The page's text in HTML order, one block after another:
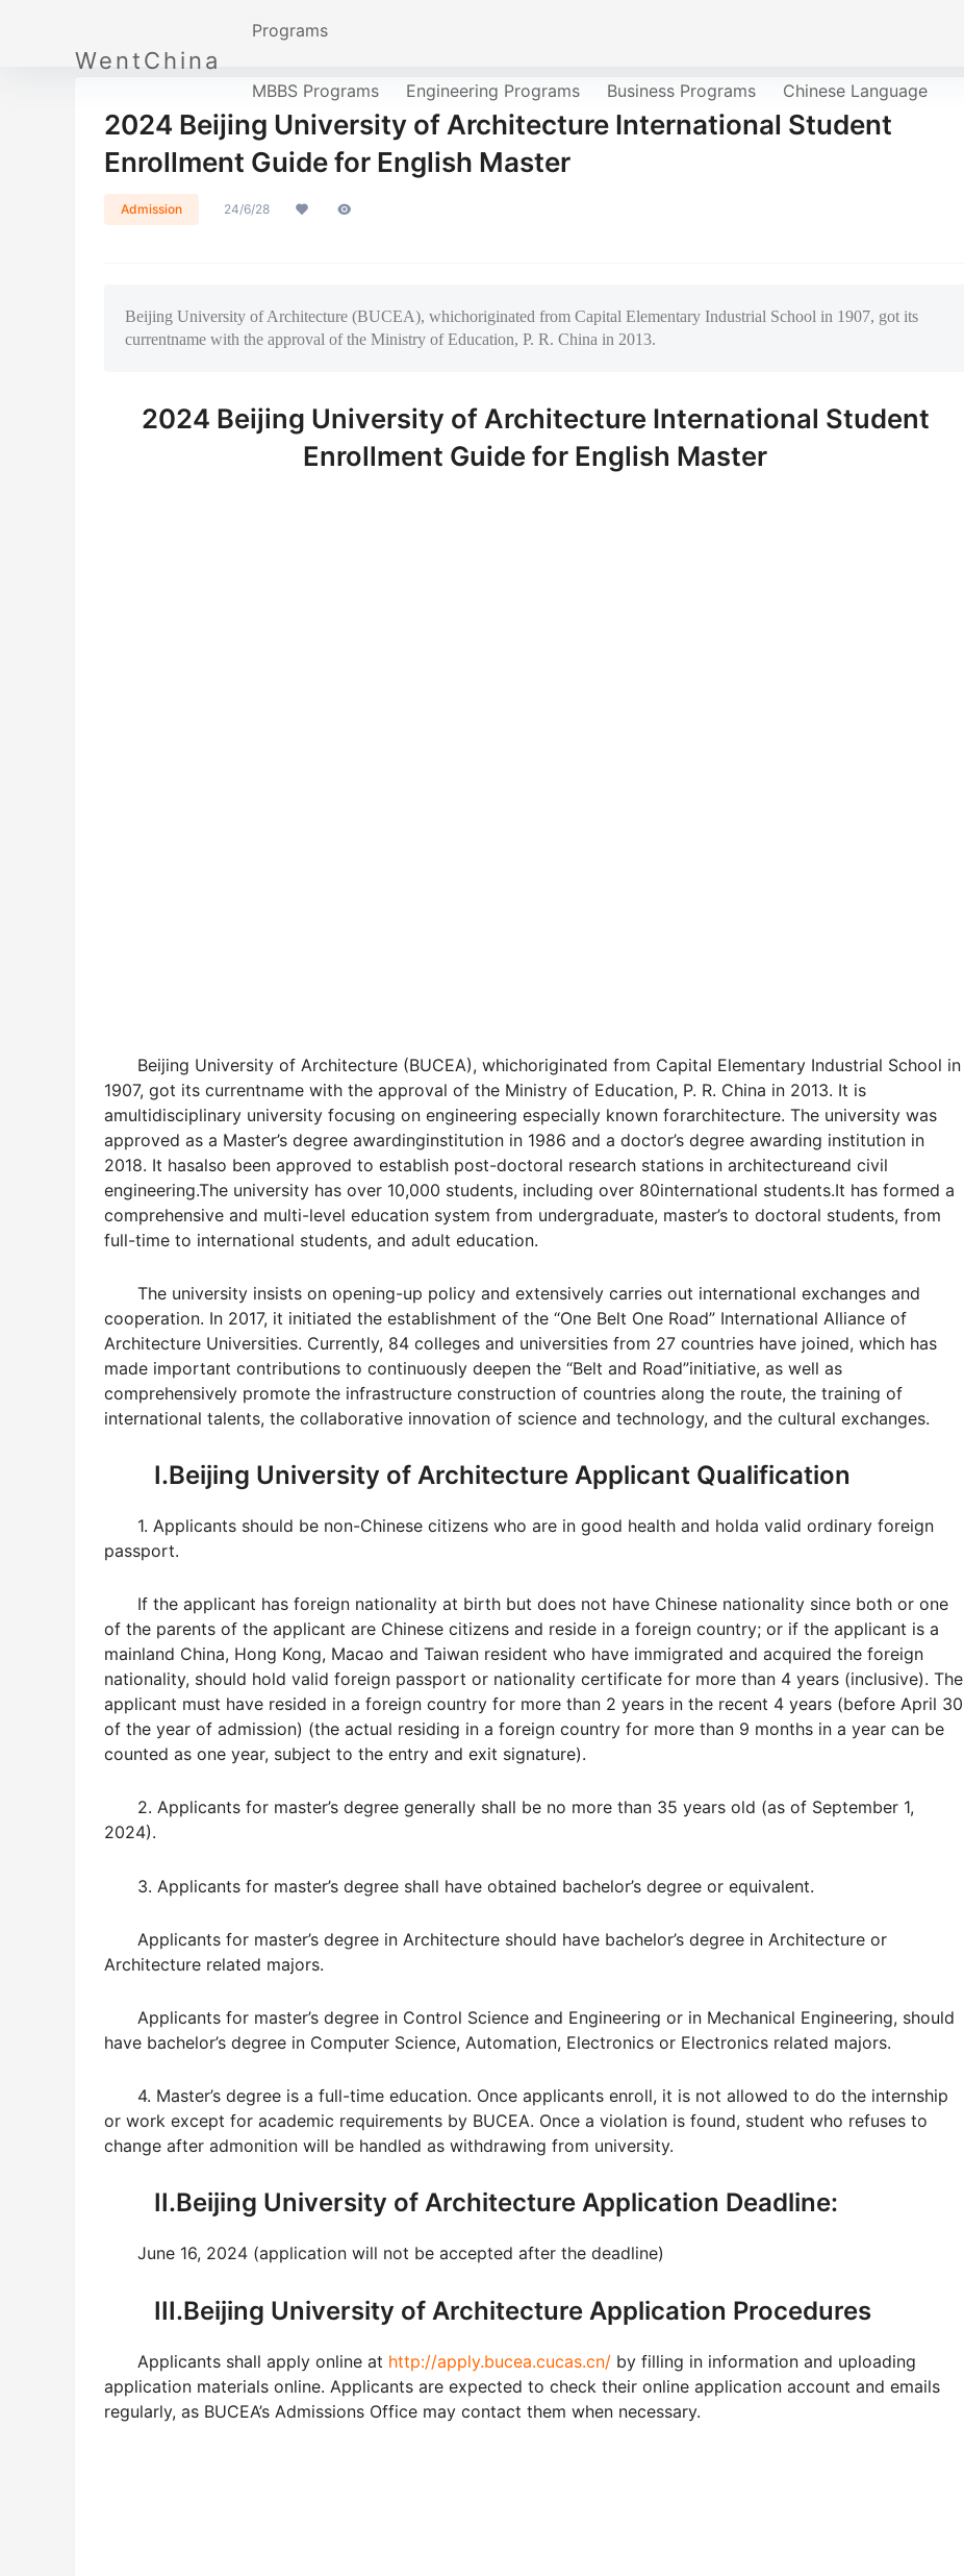
WentChina
Programs
MBBS Programs Engineering Programs Business Programs Chinese Language
2024 Beijing University of Architecture International Student
Enrollment Guide for English Master
Admission 24/6/28
Beijing University of Architecture (BUCEA), whichoriginated from Capital Elementary Industrial School in 1907, got its
currentname with the approval of the Ministry of Education, P. R. China in 2013.
2024 Beijing University of Architecture International Student
Enrollment Guide for English Master
Beijing University of Architecture (BUCEA), whichoriginated from Capital Elementary Industrial School in
1907, got its currentname with the approval of the Ministry of Education, P. R. China in 2013. It is
amultidisciplinary university focusing on engineering especially known forarchitecture. The university was
approved as a Master’s degree awardinginstitution in 1986 and a doctor’s degree awarding institution in
2018. It hasalso been approved to establish post-doctoral research stations in architectureand civil
engineering.The university has over 10,000 students, including over 80international students.It has formed a
comprehensive and multi-level education system from undergraduate, master’s to doctoral students, from
full-time to international students, and adult education.
The university insists on opening-up policy and extensively carries out international exchanges and
cooperation. In 2017, it initiated the establishment of the “One Belt One Road” International Alliance of
Architecture Universities. Currently, 84 colleges and universities from 27 countries have joined, which has
made important contributions to continuously deepen the “Belt and Road”initiative, as well as
comprehensively promote the infrastructure construction of countries along the route, the training of
international talents, the collaborative innovation of science and technology, and the cultural exchanges.
I.Beijing University of Architecture Applicant Qualification
1. Applicants should be non-Chinese citizens who are in good health and holda valid ordinary foreign
passport.
If the applicant has foreign nationality at birth but does not have Chinese nationality since both or one
of the parents of the applicant are Chinese citizens and reside in a foreign country; or if the applicant is a
mainland China, Hong Kong, Macao and Taiwan resident who have immigrated and acquired the foreign
nationality, should hold valid foreign passport or nationality certificate for more than 4 years (inclusive). The
applicant must have resided in a foreign country for more than 2 years in the recent 4 years (before April 30
of the year of admission) (the actual residing in a foreign country for more than 9 months in a year can be
counted as one year, subject to the entry and exit signature).
2. Applicants for master’s degree generally shall be no more than 35 years old (as of September 1,
2024).
3. Applicants for master’s degree shall have obtained bachelor’s degree or equivalent.
Applicants for master’s degree in Architecture should have bachelor’s degree in Architecture or
Architecture related majors.
Applicants for master’s degree in Control Science and Engineering or in Mechanical Engineering, should
have bachelor’s degree in Computer Science, Automation, Electronics or Electronics related majors.
4. Master’s degree is a full-time education. Once applicants enroll, it is not allowed to do the internship
or work except for academic requirements by BUCEA. Once a violation is found, student who refuses to
change after admonition will be handled as withdrawing from university.
II.Beijing University of Architecture Application Deadline:
June 16, 2024 (application will not be accepted after the deadline)
III.Beijing University of Architecture Application Procedures
Applicants shall apply online at http://apply.bucea.cucas.cn/ by filling in information and uploading
application materials online. Applicants are expected to check their online application account and emails
regularly, as BUCEA’s Admissions Office may contact them when necessary.